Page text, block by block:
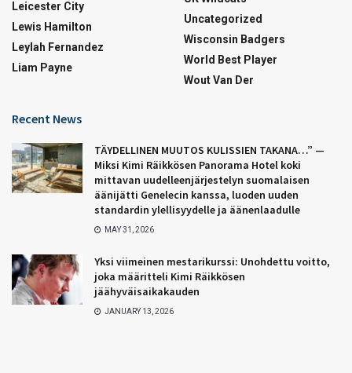
Leicester City
Lewis Hamilton
Leylah Fernandez
Liam Payne
Uncategorized
Wisconsin Badgers
World Best Player
Wout Van Der
Recent News
TÄYDELLINEN MUUTOS KULISSIEN TAKANA…” —
Miksi Kimi Räikkösen Panorama Hotel koki
mittavan uudelleenjärjestelyn suomalaisen
äänijätti Genelecin kanssa, luoden uuden
standardin ylellisyydelle ja äänenlaadulle
MAY 31, 2026
Yksi viimeinen mestarikurssi: Unohdettu voitto,
joka määritteli Kimi Räikkösen
jäähyväisaikakauden
JANUARY 13, 2026